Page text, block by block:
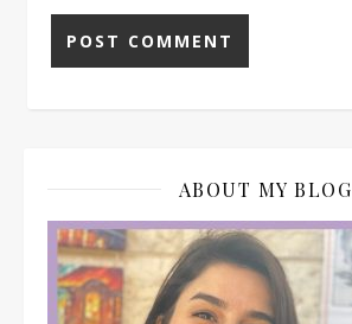
ABOUT MY BLOG